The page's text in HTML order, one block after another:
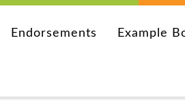
Endorsements Example